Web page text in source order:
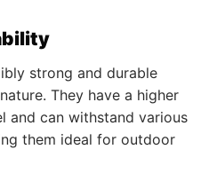
strong and durable
They have a higher
and can withstand various
them ideal for outdoor